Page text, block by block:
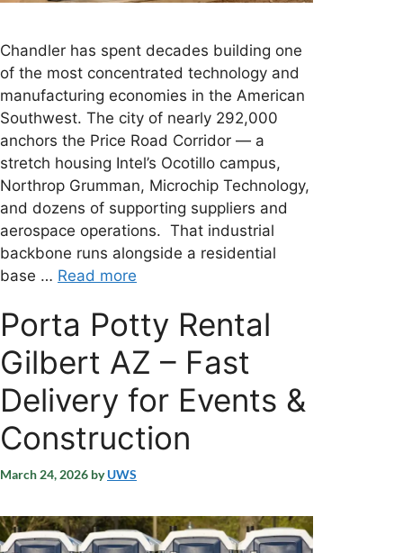
Chandler has spent decades building one
of the most concentrated technology and
manufacturing economies in the American
Southwest. The city of nearly 292,000
anchors the Price Road Corridor — a
stretch housing Intel’s Ocotillo campus,
Northrop Grumman, Microchip Technology,
and dozens of supporting suppliers and
aerospace operations. That industrial
backbone runs alongside a residential
base … Read more
Porta Potty Rental
Gilbert AZ – Fast
Delivery for Events &
Construction
March 24, 2026 byUWS